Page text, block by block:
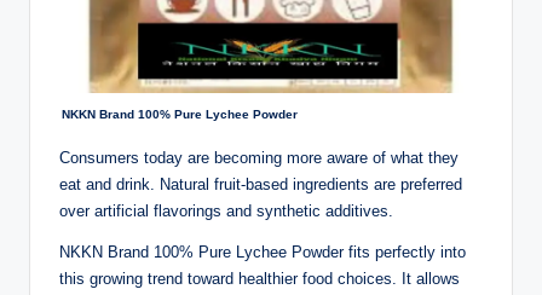
NKKN Brand 100% Pure Lychee Powder
Consumers today are becoming more aware of what they
eat and drink. Natural fruit-based ingredients are preferred
over artificial flavorings and synthetic additives.
NKKN Brand 100% Pure Lychee Powder fits perfectly into
this growing trend toward healthier food choices. It allows